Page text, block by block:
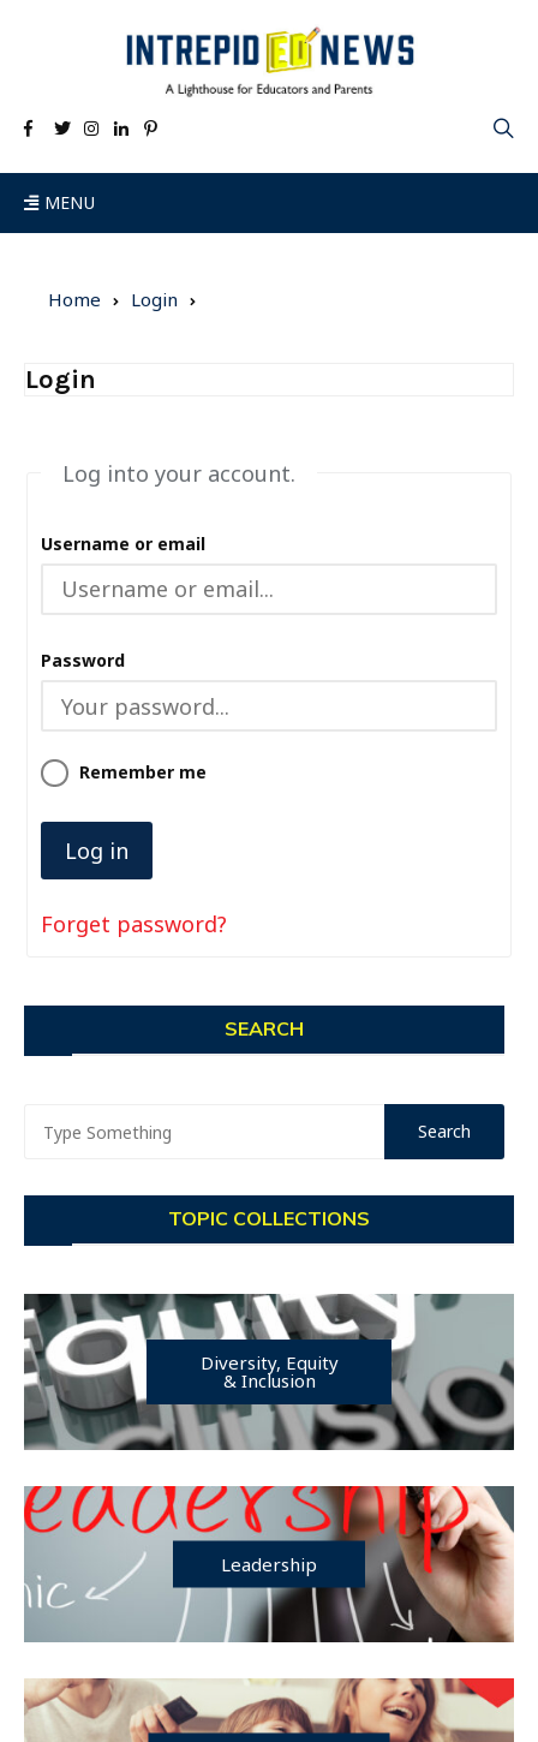
MENU
Home Login
Login
Log into your account.
Username or email
Password
Remember me
Forget password?
SEARCH
TOPIC COLLECTIONS
Diversity, Equity
& Inclusion
Leadership